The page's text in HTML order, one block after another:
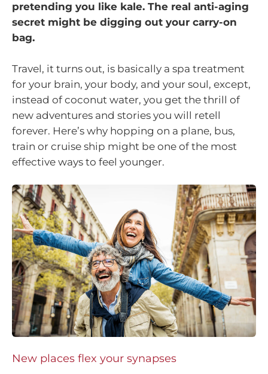
pretending you like kale. The real anti-aging
secret might be digging out your carry-on
bag.
Travel, it turns out, is basically a spa treatment
for your brain, your body, and your soul, except,
instead of coconut water, you get the thrill of
new adventures and stories you will retell
forever. Here’s why hopping on a plane, bus,
train or cruise ship might be one of the most
effective ways to feel younger.
New places flex your synapses